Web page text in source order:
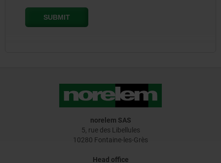
norelem SAS
5, rue des Libellules
10280 Fontaine-les-Grès
Head office